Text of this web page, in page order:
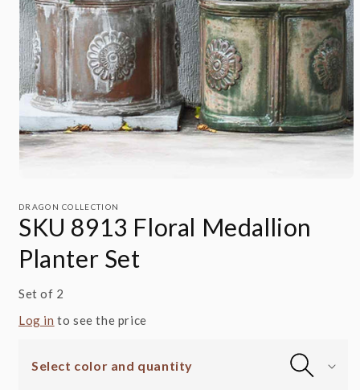
1
in
modal
DRAGON COLLECTION
SKU 8913 Floral Medallion
Planter Set
Set of 2
Log in to see the price
Select color and quantity